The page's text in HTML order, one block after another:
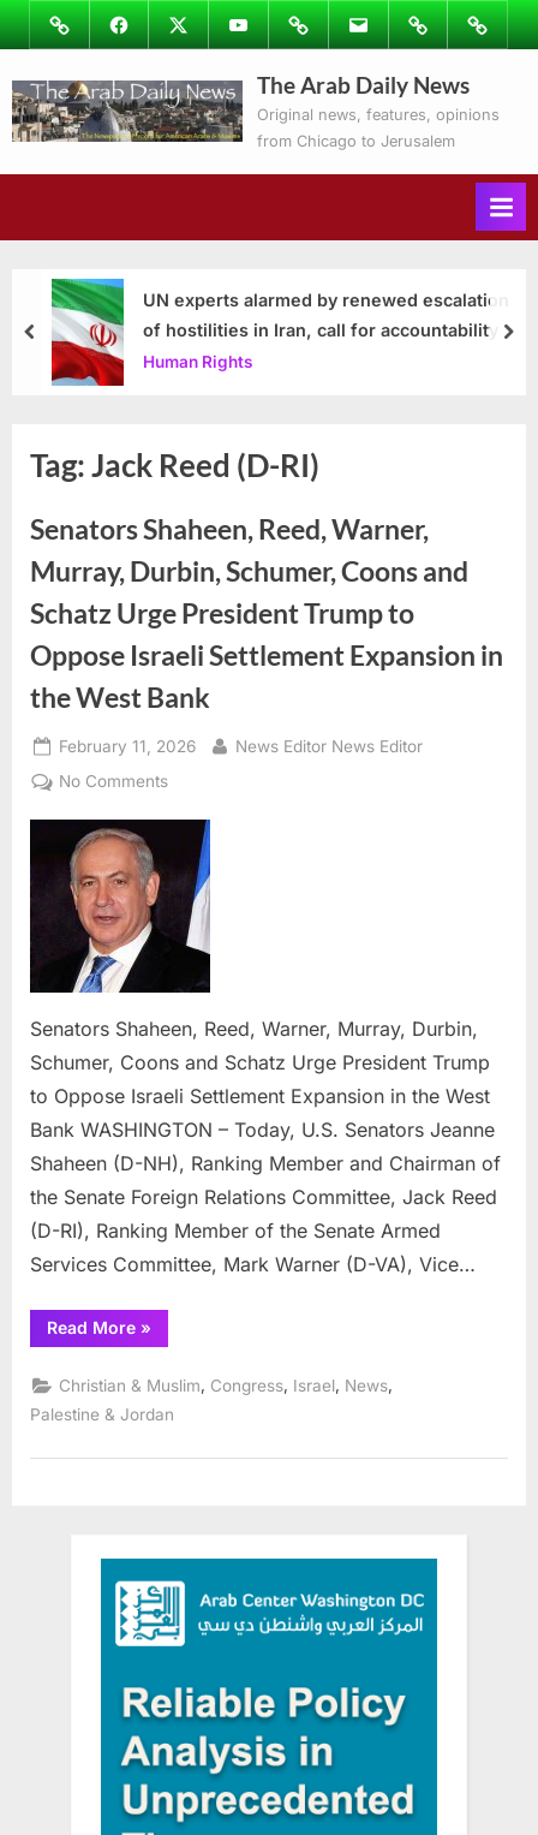
Skip
to
content
ImageFacebookTwitterYoutubePodcastsEmail Subscribe
to
Ray’s
Columns
Contact
The Arab Daily News
Original news, features, opinions
from Chicago to Jerusalem
UN experts alarmed by renewed escalation
of hostilities in Iran, call for accountability
Human Rights
prev
Tag:Jack Reed (D-RI)
Senators Shaheen, Reed, Warner,
Murray, Durbin, Schumer, Coons and
Schatz Urge President Trump to
Oppose Israeli Settlement Expansion in
the West Bank
Posted
on
February 11, 2026 By
News Editor News Editor
No Commentson
Shaheen,
Reed,
Warner,
Murray,
Durbin,
and
Schatz
Trump
to
Oppose
Israeli
Expansion
Bank
Senators Shaheen, Reed, Warner, Murray, Durbin,
Schumer, Coons and Schatz Urge President Trump
to Oppose Israeli Settlement Expansion in the West
Bank WASHINGTON – Today, U.S. Senators Jeanne
Shaheen (D-NH), Ranking Member and Chairman of
the Senate Foreign Relations Committee, Jack Reed
(D-RI), Ranking Member of the Senate Armed
Services Committee, Mark Warner (D-VA), Vice…
Read More“Senators
Shaheen,
Warner,
Murray,
Durbin,
Schumer,
and
Oppose
Israeli
Settlement
Expansion
in
the
»
Christian & Muslim, Congress, Israel, News,
Palestine & Jordan